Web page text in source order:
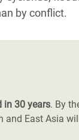
by conflict.
in 30 years. By
East Asia